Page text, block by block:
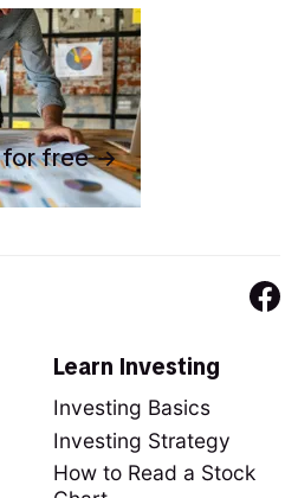
free
Learn Investing
Investing Basics
Investing Strategy
How to Read a Stock